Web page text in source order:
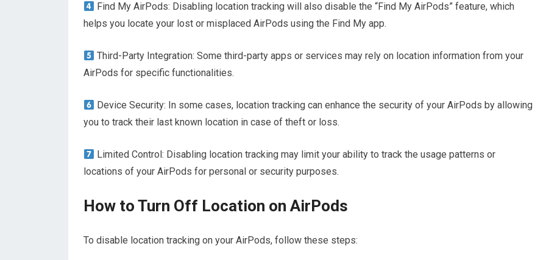
Find My AirPods: Disabling location tracking will also disable the “Find My AirPods” feature, which
helps you locate your lost or misplaced AirPods using the Find My app.
Third-Party Integration: Some third-party apps or services may rely on location information from your
AirPods for specific functionalities.
Device Security: In some cases, location tracking can enhance the security of your AirPods by allowing
you to track their last known location in case of theft or loss.
Limited Control: Disabling location tracking may limit your ability to track the usage patterns or
locations of your AirPods for personal or security purposes.
How to Turn Off Location on AirPods
To disable location tracking on your AirPods, follow these steps: